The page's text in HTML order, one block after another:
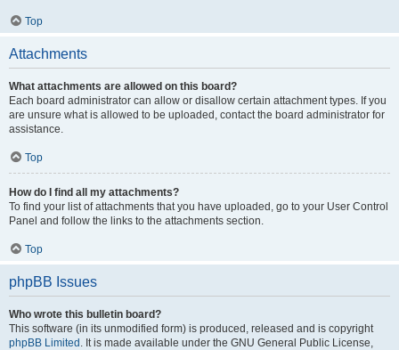
Top
Attachments
What attachments are allowed on this board?
Each board administrator can allow or disallow certain attachment types. If you
are unsure what is allowed to be uploaded, contact the board administrator for
assistance.
Top
How do I find all my attachments?
To find your list of attachments that you have uploaded, go to your User Control
Panel and follow the links to the attachments section.
Top
phpBB Issues
Who wrote this bulletin board?
This software (in its unmodified form) is produced, released and is copyright
phpBB Limited . It is made available under the GNU General Public License,